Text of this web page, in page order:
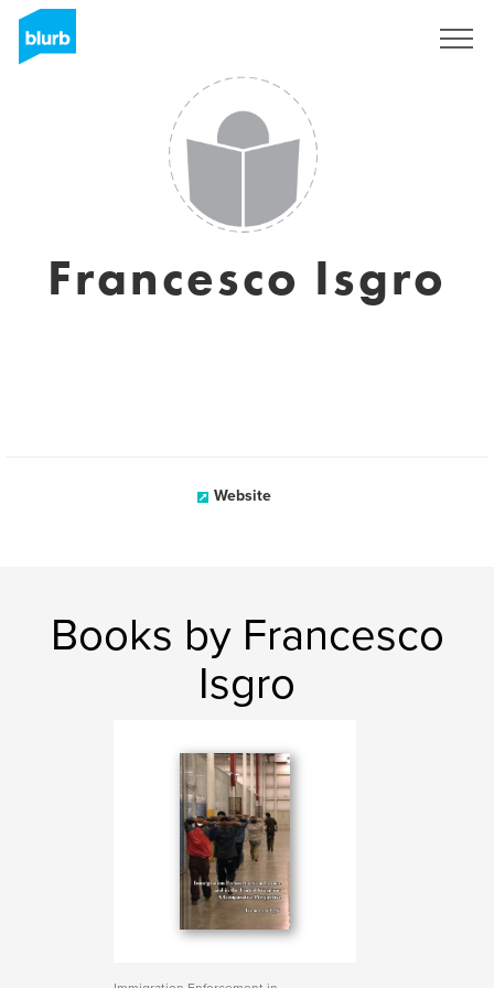
Francesco Isgro
Website
Books by Francesco
Isgro